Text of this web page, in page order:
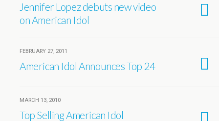
Jennifer Lopez debuts new video
on American Idol
FEBRUARY 27, 2011
American Idol Announces Top 24
MARCH 13, 2010
Top Selling American Idol